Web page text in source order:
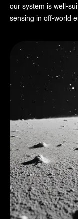
our system is well-
sensing in off-world